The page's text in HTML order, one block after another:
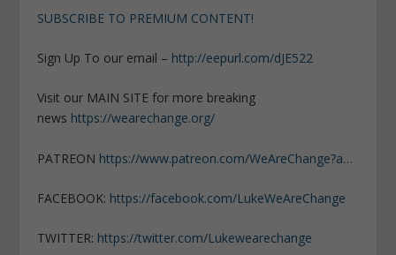
SUBSCRIBE TO PREMIUM CONTENT!
Sign Up To our email – http://eepurl.com/dJE522
Visit our MAIN SITE for more breaking
news https://wearechange.org/
PATREON https://www.patreon.com/WeAreChange?a…
FACEBOOK: https://facebook.com/LukeWeAreChange
TWITTER: https://twitter.com/Lukewearechange